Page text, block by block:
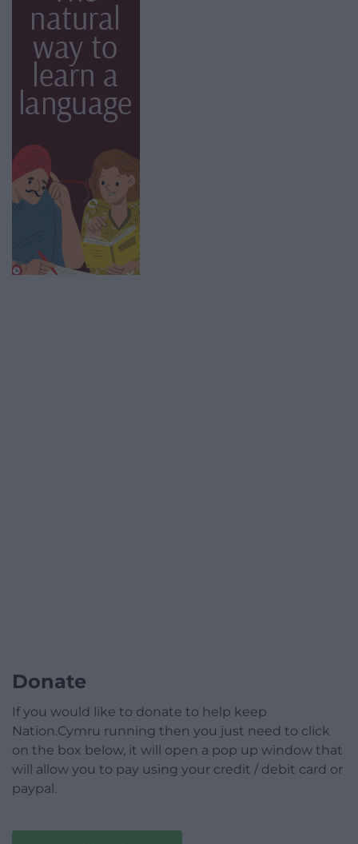
Donate
If you would like to donate to help keep
Nation.Cymru running then you just need to click
on the box below, it will open a pop up window that
will allow you to pay using your credit / debit card or
paypal.